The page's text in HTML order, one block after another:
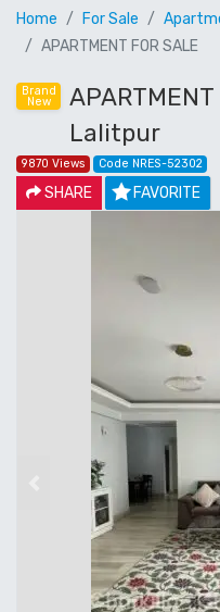
Home For Sale
APARTMENT FOR SALE
Brand
New
Lalitpur
9870 Views Code NRES-52302
SHARE FAVORITE
Previous